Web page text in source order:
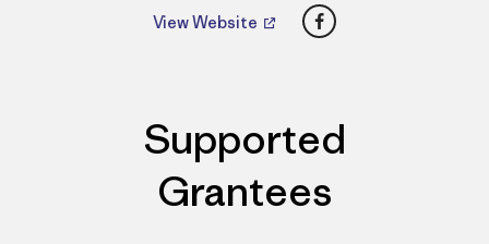
View Website Facebook
Supported
Grantees